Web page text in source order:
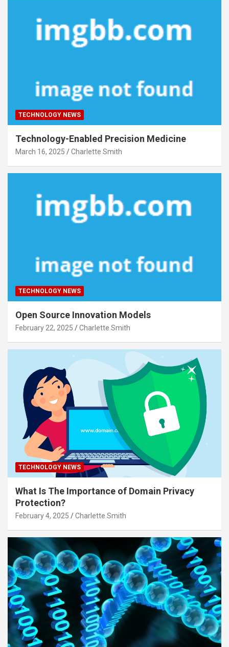
TECHNOLOGY NEWS
Technology-Enabled Precision Medicine
March 16, 2025 Charlette Smith
TECHNOLOGY NEWS
Open Source Innovation Models
February 22, 2025 Charlette Smith
TECHNOLOGY NEWS
What Is The Importance of Domain Privacy
Protection?
February 4, 2025 Charlette Smith